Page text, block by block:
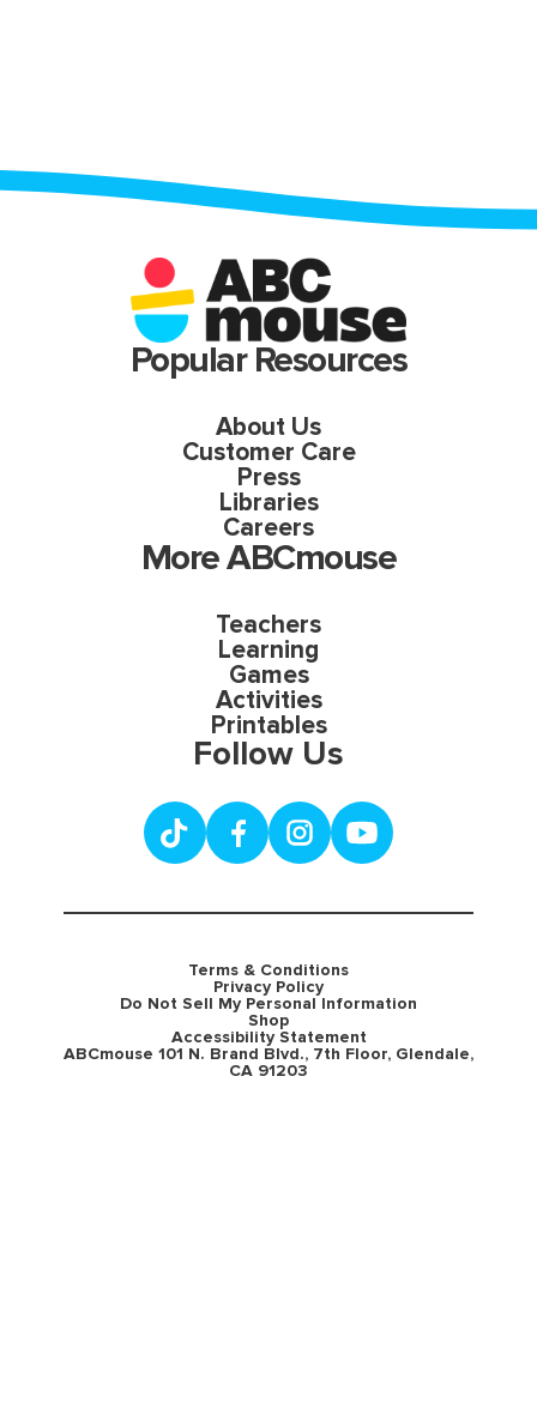
Popular Resources
About Us
Customer Care
Press
Libraries
Careers
More ABCmouse
Teachers
Learning
Games
Activities
Printables
Follow Us
Terms & Conditions
Privacy Policy
Do Not Sell My Personal Information
Shop
Accessibility Statement
ABCmouse 101 N. Brand Blvd., 7th Floor, Glendale,
CA 91203